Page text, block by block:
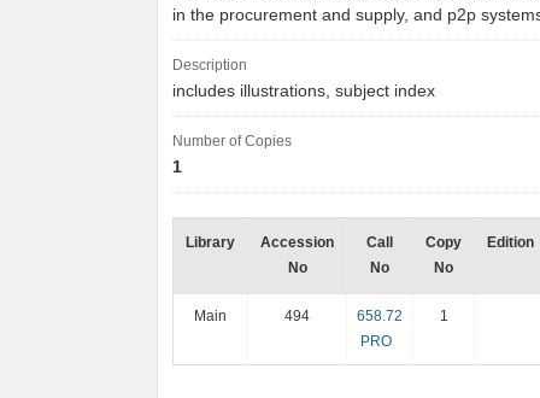
in the procurement and supply, and p2p
Description
includes illustrations, subject index
Number of Copies
1
Library
Accession
No
Call
No
Copy
No
Edition
Main 494
658.72
PRO
1